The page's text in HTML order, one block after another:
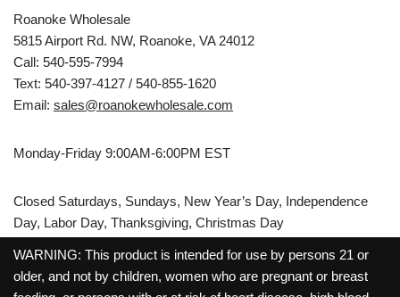
Roanoke Wholesale
5815 Airport Rd. NW, Roanoke, VA 24012
Call: 540-595-7994
Text: 540-397-4127 / 540-855-1620
Email: sales@roanokewholesale.com
Monday-Friday 9:00AM-6:00PM EST
Closed Saturdays, Sundays, New Year’s Day, Independence
Day, Labor Day, Thanksgiving, Christmas Day
WARNING: This product is intended for use by persons 21 or
older, and not by children, women who are pregnant or breast